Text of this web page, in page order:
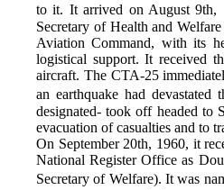
to it. It arrived on August 9th,
Secretary of Health and
Aviation Command, with its
logistical support. It received
aircraft. The CTA-25
an earthquake had
designated- took off headed to
evacuation of casualties and to
On September 20th, 1960, it
National Register Office as
Secretary of Welfare). It was